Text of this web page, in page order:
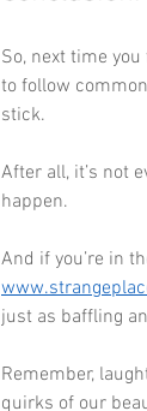
So, next time
to follow
stick.
After all, it’s not
happen.
And if you’re in
just as baffling
Remember,
quirks of our